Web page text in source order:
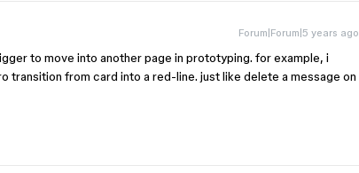
Forum|Forum|5 years ago
to move into another page in prototyping. for example, i
transition from card into a red-line. just like delete a message on